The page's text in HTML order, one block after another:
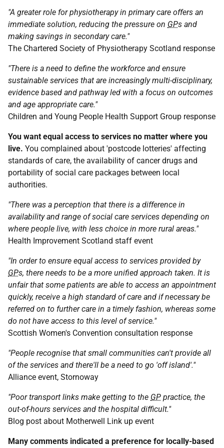
"A greater role for physiotherapy in primary care offers an
immediate solution, reducing the pressure on GPs and
making savings in secondary care."
The Chartered Society of Physiotherapy Scotland response
"There is a need to define the workforce and ensure
sustainable services that are increasingly multi-disciplinary,
evidence based and pathway led with a focus on outcomes
and age appropriate care."
Children and Young People Health Support Group response
You want equal access to services no matter where you
live. You complained about 'postcode lotteries' affecting
standards of care, the availability of cancer drugs and
portability of social care packages between local
authorities.
"There was a perception that there is a difference in
availability and range of social care services depending on
where people live, with less choice in more rural areas."
Health Improvement Scotland staff event
"In order to ensure equal access to services provided by
GPs, there needs to be a more unified approach taken. It is
unfair that some patients are able to access an appointment
quickly, receive a high standard of care and if necessary be
referred on to further care in a timely fashion, whereas some
do not have access to this level of service."
Scottish Women's Convention consultation response
"People recognise that small communities can't provide all
of the services and there'll be a need to go 'off island'."
Alliance event, Stornoway
"Poor transport links make getting to the GP practice, the
out-of-hours services and the hospital difficult."
Blog post about Motherwell Link up event
Many comments indicated a preference for locally-based